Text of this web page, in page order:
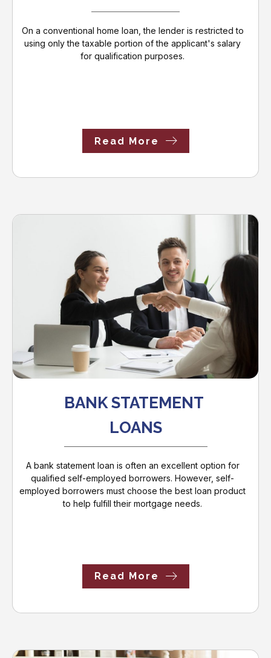
On a conventional home loan, the lender is restricted to
using only the taxable portion of the applicant's salary
for qualification purposes.
Read More
BANK STATEMENT
LOANS
A bank statement loan is often an excellent option for
qualified self-employed borrowers. However, self-
employed borrowers must choose the best loan product
to help fulfill their mortgage needs.
Read More